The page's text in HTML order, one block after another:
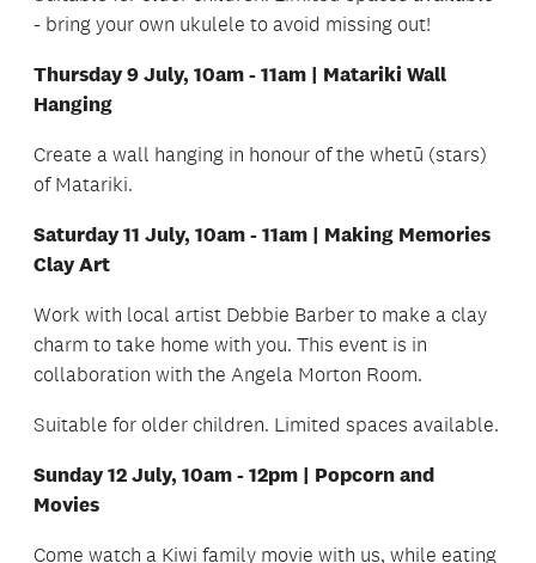
- bring your own ukulele to avoid missing out!
Thursday 9 July, 10am - 11am | Matariki Wall
Hanging
Create a wall hanging in honour of the whetū (stars)
of Matariki.
Saturday 11 July, 10am - 11am | Making Memories
Clay Art
Work with local artist Debbie Barber to make a clay
charm to take home with you. This event is in
collaboration with the Angela Morton Room.
Suitable for older children. Limited spaces available.
Sunday 12 July, 10am - 12pm | Popcorn and
Movies
Come watch a Kiwi family movie with us, while eating